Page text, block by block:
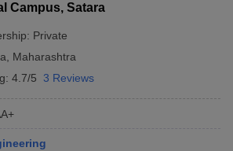
Campus, Satara
Private
Maharashtra
4.7/5 3 Reviews